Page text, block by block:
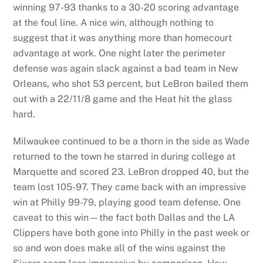
winning 97-93 thanks to a 30-20 scoring advantage
at the foul line. A nice win, although nothing to
suggest that it was anything more than homecourt
advantage at work. One night later the perimeter
defense was again slack against a bad team in New
Orleans, who shot 53 percent, but LeBron bailed them
out with a 22/11/8 game and the Heat hit the glass
hard.
Milwaukee continued to be a thorn in the side as Wade
returned to the town he starred in during college at
Marquette and scored 23. LeBron dropped 40, but the
team lost 105-97. They came back with an impressive
win at Philly 99-79, playing good team defense. One
caveat to this win—the fact both Dallas and the LA
Clippers have both gone into Philly in the past week or
so and won does make all of the wins against the